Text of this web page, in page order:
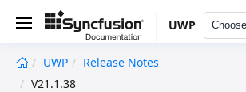
UWP
UWP
Release Notes
V21.1.38
undefined